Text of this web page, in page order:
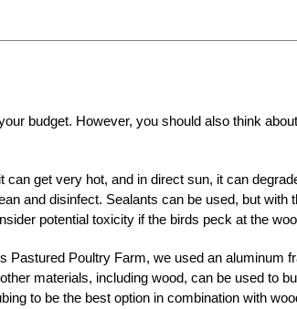
budget. However, you should also think
get very hot, and in direct sun, it can
and disinfect. Sealants can be used, but with
potential toxicity if the birds peck at the
Pastured Poultry Farm, we used an aluminum
materials, including wood, can be used to
to be the best option in combination with